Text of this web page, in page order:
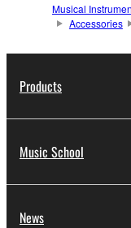
Musical
Accessories
Products
Music School
News